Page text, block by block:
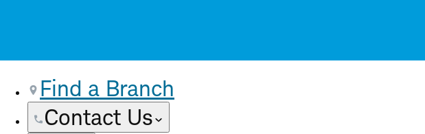
Find a Branch
Contact Us